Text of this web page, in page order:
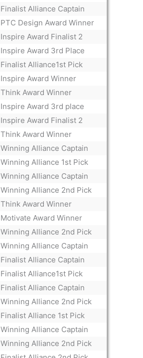
Finalist Alliance Captain
PTC Design Award Winner
Inspire Award Finalist 2
Inspire Award 3rd Place
Finalist Alliance1st Pick
Inspire Award Winner
Think Award Winner
Inspire Award 3rd place
Inspire Award Finalist 2
Think Award Winner
Winning Alliance Captain
Winning Alliance 1st Pick
Winning Alliance Captain
Winning Alliance 2nd Pick
Think Award Winner
Motivate Award Winner
Winning Alliance 2nd Pick
Winning Alliance Captain
Finalist Alliance Captain
Finalist Alliance1st Pick
Finalist Alliance Captain
Winning Alliance 2nd Pick
Finalist Alliance 1st Pick
Winning Alliance Captain
Winning Alliance 2nd Pick